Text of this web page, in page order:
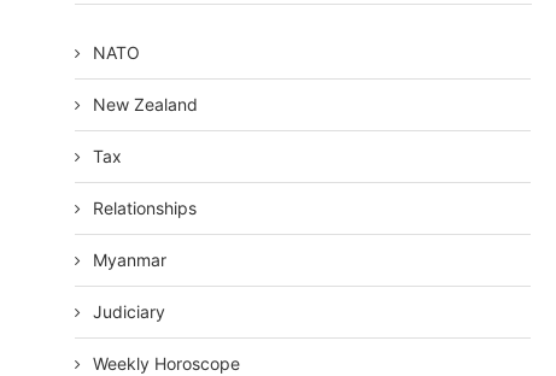
NATO
New Zealand
Tax
Relationships
Myanmar
Judiciary
Weekly Horoscope